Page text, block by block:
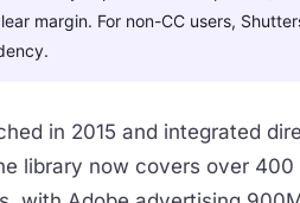
margin. For non-CC users,
in 2015 and integrated
library now covers over